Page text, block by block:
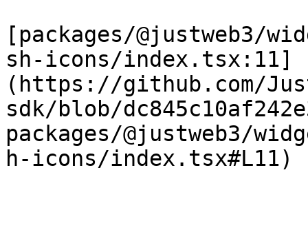
[packages/@justweb3/
sh-icons/index.tsx:11]
(https://github.com/
sdk/blob/
packages/@justweb3/